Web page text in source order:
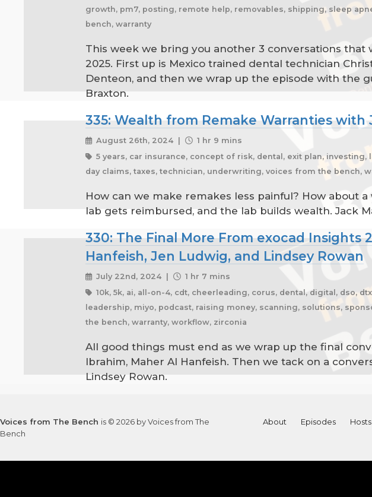
growth, pm7, posting, remote help, removables, shipping, sleep
bench, warranty
This week we bring you another 3 conversations that
2025. First up is Mexico trained dental technician
Denteon, and then we wrap up the episode with the
Braxton.
335: Wealth from Remake Warranties with
August 26th, 2024 |
1 hr 9 mins
5 years, car insurance, concept of risk, dental, exit plan,
day claims, taxes, technician, underwriting, voices from the bench,
How can we make remakes less painful? How about
lab gets reimbursed, and the lab builds wealth. Jack
330: The Final More From exocad Insights
Hanfeish, Jen Ludwig, and Lindsey Rowan
July 22nd, 2024 |
1 hr 7 mins
10k, 5k, ai, all-on-4, cdt, cheerleading, corus, dental, digital, dso,
leadership, miyo, podcast, raising money, scanning, solutions,
the bench, warranty, workflow, zirconia
All good things must end as we wrap up the final
Ibrahim, Maher Al Hanfeish. Then we tack on a
Lindsey Rowan.
Voices from The Bench is © 2026 by Voices from The
Bench
About Episodes Hosts